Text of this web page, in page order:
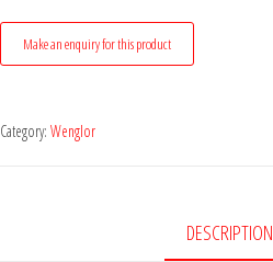
Category: Wenglor
DESCRIPTION